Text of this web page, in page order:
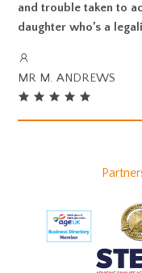
and trouble taken to
daughter who’s a
MR M. ANDREWS